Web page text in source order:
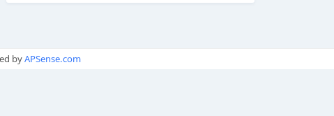
byAPSense.com